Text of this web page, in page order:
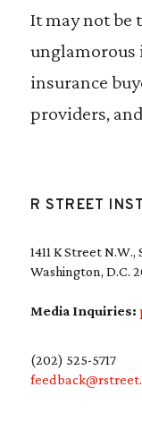
It may not be
unglamorous
insurance
providers,
R STREET
1411 K Street
Washington, D.C.
Media Inquiries:
(202) 525-5717